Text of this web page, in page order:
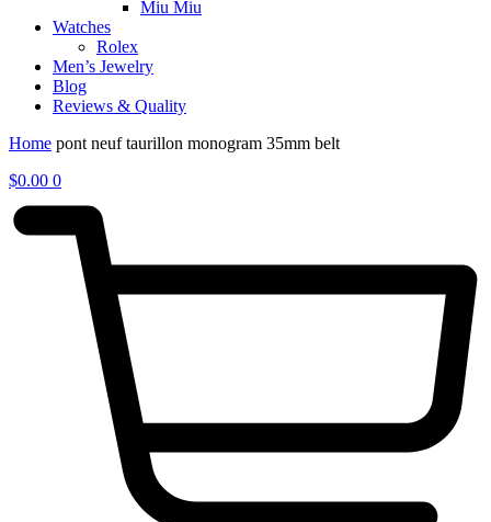
Miu Miu
Watches
Rolex
Men’s Jewelry
Blog
Reviews & Quality
Home pont neuf taurillon monogram 35mm belt
$0.00 0